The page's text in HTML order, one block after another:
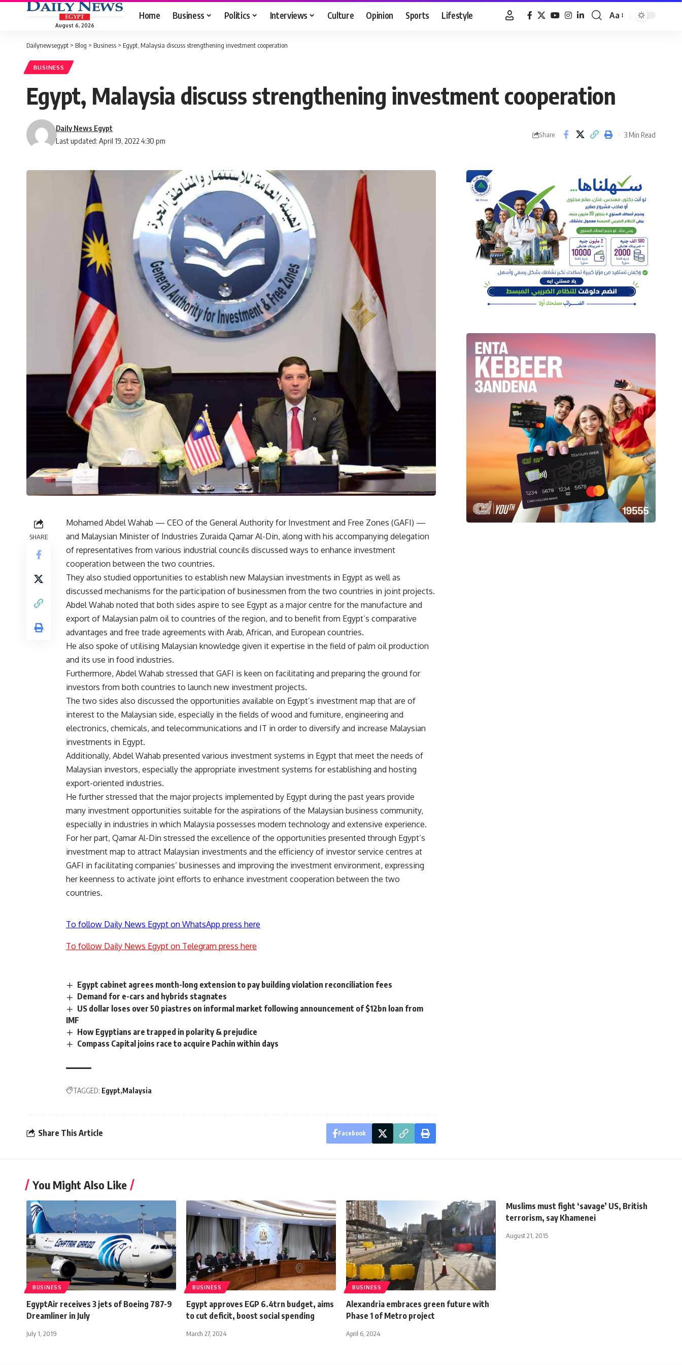
August 6, 2026
Home Business Politics Interviews Culture Opinion Sports Lifestyle
Font
Aa
Dailynewsegypt > Blog > Business > Egypt, Malaysia discuss strengthening investment cooperation
BUSINESS
Egypt, Malaysia discuss strengthening investment cooperation
Last updated: April 19, 2022 4:30 pm
Daily News Egypt
Share 3 Min Read
SHARE
Mohamed Abdel Wahab — CEO of the General Authority for Investment and Free Zones (GAFI) —
and Malaysian Minister of Industries Zuraida Qamar Al-Din, along with his accompanying delegation
of representatives from various industrial councils discussed ways to enhance investment
cooperation between the two countries.
They also studied opportunities to establish new Malaysian investments in Egypt as well as
discussed mechanisms for the participation of businessmen from the two countries in joint projects.
Abdel Wahab noted that both sides aspire to see Egypt as a major centre for the manufacture and
export of Malaysian palm oil to countries of the region, and to benefit from Egypt’s comparative
advantages and free trade agreements with Arab, African, and European countries.
He also spoke of utilising Malaysian knowledge given it expertise in the field of palm oil production
and its use in food industries.
Furthermore, Abdel Wahab stressed that GAFI is keen on facilitating and preparing the ground for
investors from both countries to launch new investment projects.
The two sides also discussed the opportunities available on Egypt’s investment map that are of
interest to the Malaysian side, especially in the fields of wood and furniture, engineering and
electronics, chemicals, and telecommunications and IT in order to diversify and increase Malaysian
investments in Egypt.
Additionally, Abdel Wahab presented various investment systems in Egypt that meet the needs of
Malaysian investors, especially the appropriate investment systems for establishing and hosting
export-oriented industries.
He further stressed that the major projects implemented by Egypt during the past years provide
many investment opportunities suitable for the aspirations of the Malaysian business community,
especially in industries in which Malaysia possesses modern technology and extensive experience.
For her part, Qamar Al-Din stressed the excellence of the opportunities presented through Egypt’s
investment map to attract Malaysian investments and the efficiency of investor service centres at
GAFI in facilitating companies’ businesses and improving the investment environment, expressing
her keenness to activate joint efforts to enhance investment cooperation between the two
countries.
To follow Daily News Egypt on WhatsApp press here
To follow Daily News Egypt on Telegram press here
Egypt cabinet agrees month-long extension to pay building violation reconciliation fees
Demand for e-cars and hybrids stagnates
US dollar loses over 50 piastres on informal market following announcement of $12bn loan from
IMF
How Egyptians are trapped in polarity & prejudice
Compass Capital joins race to acquire Pachin within days
TAGGED: Egypt Malaysia
Share This Article Facebook
You Might Also Like
BUSINESS
EgyptAir receives 3 jets of Boeing 787-9
Dreamliner in July
July 1, 2019
BUSINESS
Egypt approves EGP 6.4trn budget, aims
to cut deficit, boost social spending
March 27, 2024
BUSINESS
Alexandria embraces green future with
Phase 1 of Metro project
April 6, 2024
Muslims must fight ‘savage’ US, British
terrorism, say Khamenei
August 21, 2015